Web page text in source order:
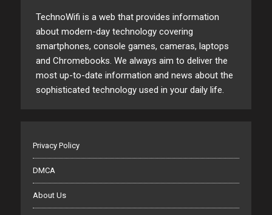
TechnoWifi is a web that provides information
about modern-day technology covering
smartphones, console games, cameras, laptops
and Chromebooks. We always aim to deliver the
most up-to-date information and news about the
sophisticated technology used in your daily life.
Privacy Policy
DMCA
About Us